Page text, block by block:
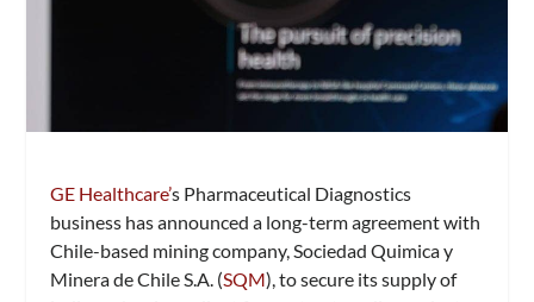
GE Healthcare’s Pharmaceutical Diagnostics
business has announced a long-term agreement with
Chile-based mining company, Sociedad Quimica y
Minera de Chile S.A. (SQM), to secure its supply of